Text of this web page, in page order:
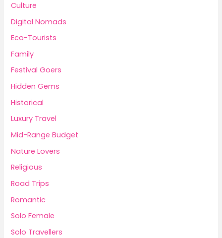
Culture
Digital Nomads
Eco-Tourists
Family
Festival Goers
Hidden Gems
Historical
Luxury Travel
Mid-Range Budget
Nature Lovers
Religious
Road Trips
Romantic
Solo Female
Solo Travellers